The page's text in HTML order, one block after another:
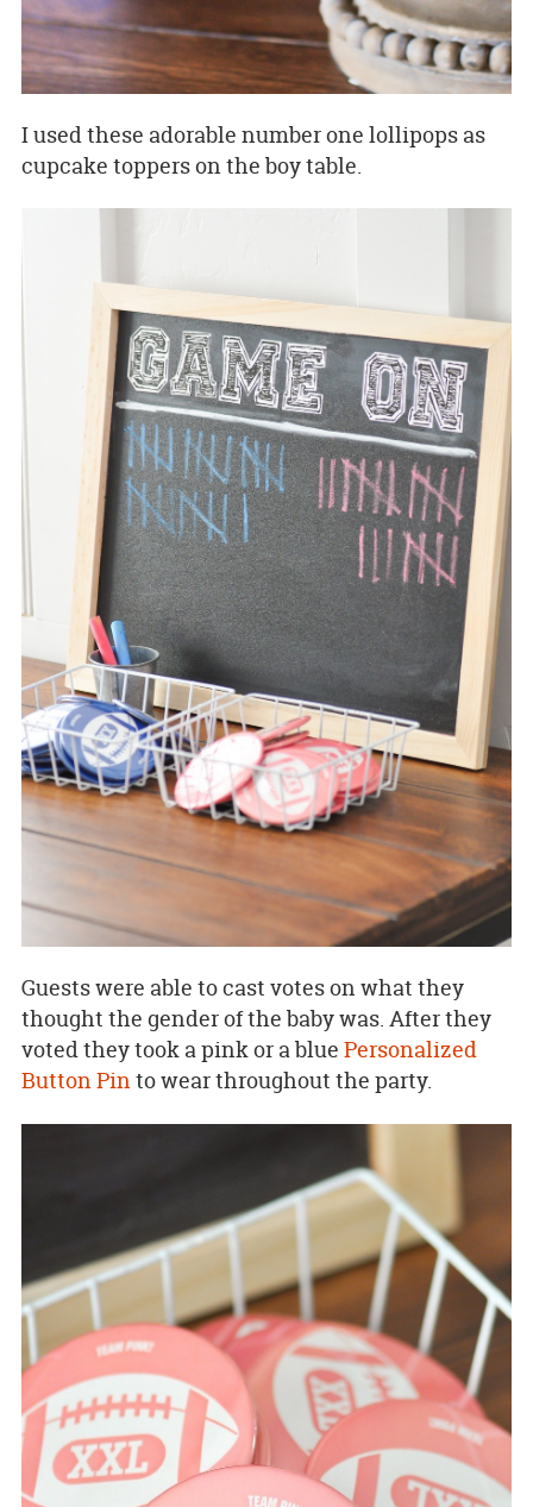
I used these adorable number one lollipops as
cupcake toppers on the boy table.
Guests were able to cast votes on what they
thought the gender of the baby was. After they
voted they took a pink or a blue Personalized
Button Pinto wear throughout the party.